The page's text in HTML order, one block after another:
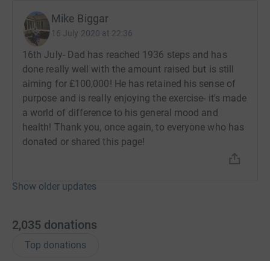
Note: JustGiving include a “voluntary donation”
checkbox as part of the donation page. If you add a
voluntary donation, this goes to JustGiving and NOT to
the charity.
Mike Biggar
16 July 2020 at 22:36
16th July- Dad has reached 1936 steps and has
done really well with the amount raised but is still
aiming for £100,000! He has retained his sense of
purpose and is really enjoying the exercise- it's made
a world of difference to his general mood and
health! Thank you, once again, to everyone who has
donated or shared this page!
Show older updates
2,035 donations
Top donations